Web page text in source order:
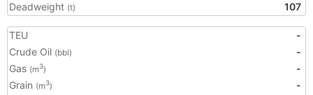
Deadweight (t) 107
TEU
-
Crude Oil (bbl)
-
Gas (m3)
-
Grain (m3)
-